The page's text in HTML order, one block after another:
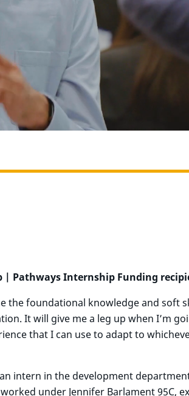
| PathwaysInternship Funding r
the foundational knowledge and soft
It will give me a leg up when I’m
that I can use to adapt to
intern in the development
under Jennifer Barlament 95C,